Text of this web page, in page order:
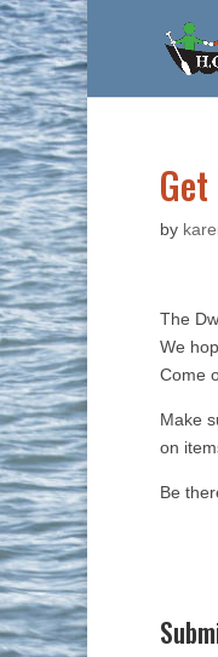
by
The
We
Come
Make
on
Be